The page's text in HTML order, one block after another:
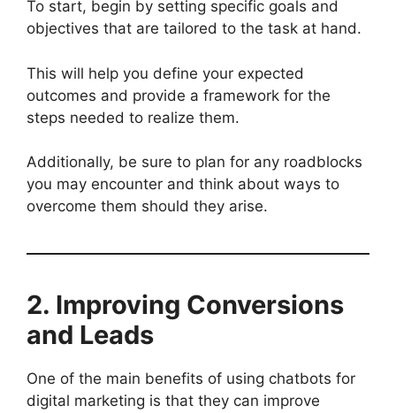
To start, begin by setting specific goals and
objectives that are tailored to the task at hand.
This will help you define your expected
outcomes and provide a framework for the
steps needed to realize them.
Additionally, be sure to plan for any roadblocks
you may encounter and think about ways to
overcome them should they arise.
2. Improving Conversions
and Leads
One of the main benefits of using chatbots for
digital marketing is that they can improve